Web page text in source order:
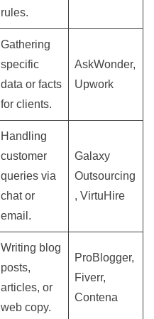
rules.
Gathering
specific
data or facts
for clients.
AskWonder,
Upwork
Handling
customer
queries via
chat or
email.
Galaxy
Outsourcing
, VirtuHire
Writing blog
posts,
articles, or
web copy.
ProBlogger,
Fiverr,
Contena